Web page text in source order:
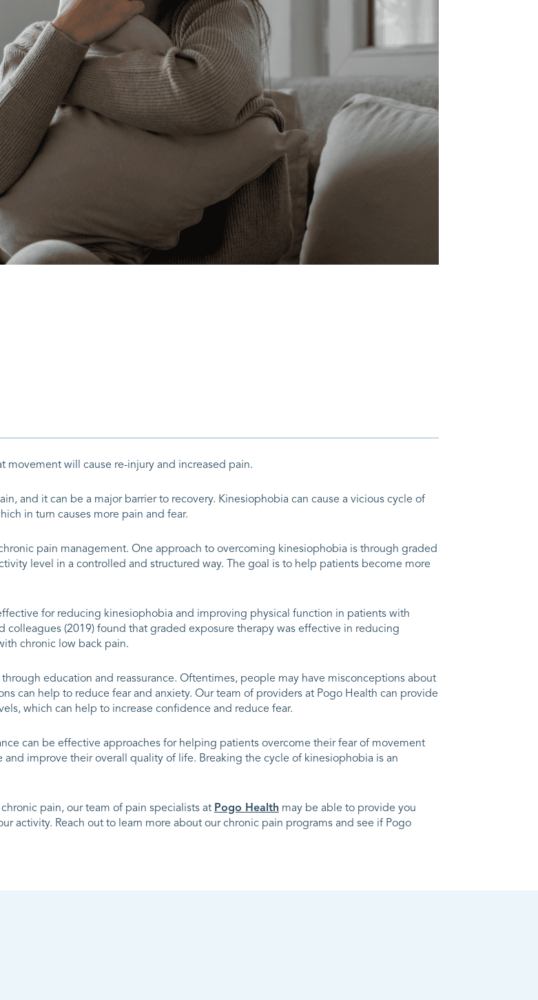
will cause re-injury and increased pain.
and it can be a major barrier to recovery. Kinesiophobia can cause a vicious cycle of
in turn causes more pain and fear.
pain management. One approach to overcoming kinesiophobia is through graded
level in a controlled and structured way. The goal is to help patients become more
for reducing kinesiophobia and improving physical function in patients with
colleagues (2019) found that graded exposure therapy was effective in reducing
chronic low back pain.
education and reassurance. Oftentimes, people may have misconceptions about
can help to reduce fear and anxiety. Our team of providers at Pogo Health can provide
which can help to increase confidence and reduce fear.
can be effective approaches for helping patients overcome their fear of movement
improve their overall quality of life. Breaking the cycle of kinesiophobia is an
pain, our team of pain specialists at Pogo Health may be able to provide you
activity. Reach out to learn more about our chronic pain programs and see if Pogo